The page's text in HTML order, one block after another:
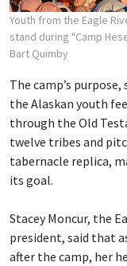
Youth from the Eagle
stand during "Camp
Bart Quimby
The camp’s
the Alaskan youth
through the Old
twelve tribes and
tabernacle replica,
its goal.
Stacey Moncur, the
president, said that
after the camp, her